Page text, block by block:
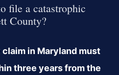
file a catastrophic
County?
in Maryland must
three years from the